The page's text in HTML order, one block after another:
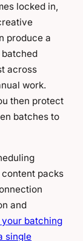
locked in,
produce a
across
work.
then protect
batches to
packs
and
batching
single